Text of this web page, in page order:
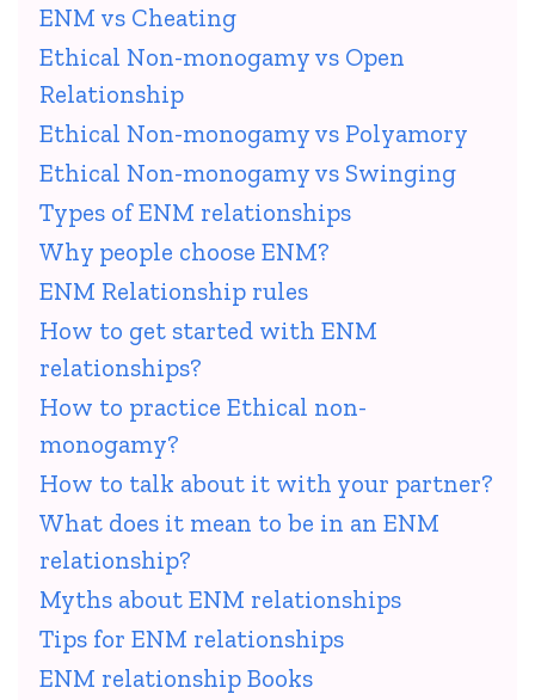
ENM vs Cheating
Ethical Non-monogamy vs Open
Relationship
Ethical Non-monogamy vs Polyamory
Ethical Non-monogamy vs Swinging
Types of ENM relationships
Why people choose ENM?
ENM Relationship rules
How to get started with ENM
relationships?
How to practice Ethical non-
monogamy?
How to talk about it with your partner?
What does it mean to be in an ENM
relationship?
Myths about ENM relationships
Tips for ENM relationships
ENM relationship Books